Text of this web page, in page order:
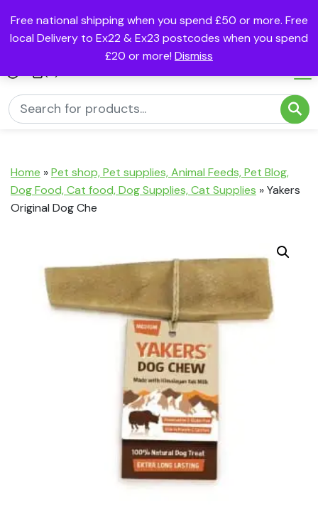
Free national shipping when you spend £50 or more. Free
local Delivery to Ex22 & Ex23 postcodes when you spend
£20 or more! Dismiss
Home »Pet shop, Pet supplies, Animal Feeds, Pet Blog,
Dog Food, Cat food, Dog Supplies, Cat Supplies »Yakers
Original Dog Che